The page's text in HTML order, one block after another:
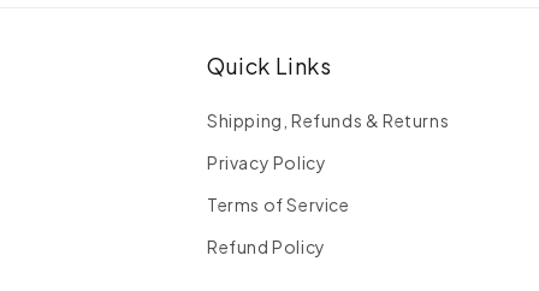
Quick Links
Shipping, Refunds & Returns
Privacy Policy
Terms of Service
Refund Policy